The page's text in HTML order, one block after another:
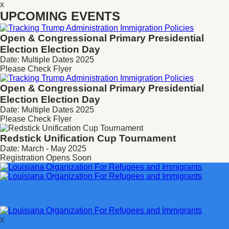
x
UPCOMING EVENTS
Open & Congressional Primary Presidential
Election Election Day
Date: Multiple Dates 2025
Please Check Flyer
Open & Congressional Primary Presidential
Election Election Day
Date: Multiple Dates 2025
Please Check Flyer
Redstick Unification Cup Tournament
Date: March - May 2025
Registration Opens Soon
X